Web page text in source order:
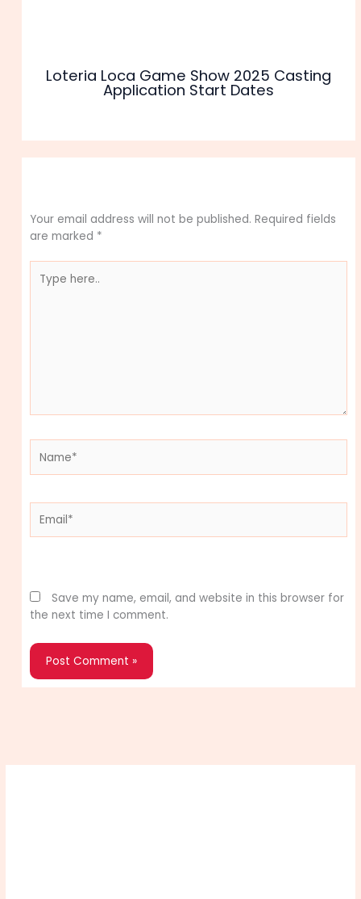
Loteria Loca Game Show 2025 Casting
Application Start Dates
Your email address will not be published. Required fields
are marked *
here..
Save my name, email, and website in this browser for
the next time I comment.